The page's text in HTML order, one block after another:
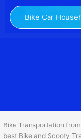
Bike Car
Bike Transportation
best Bike and Scooty